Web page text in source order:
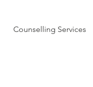
Counselling Services